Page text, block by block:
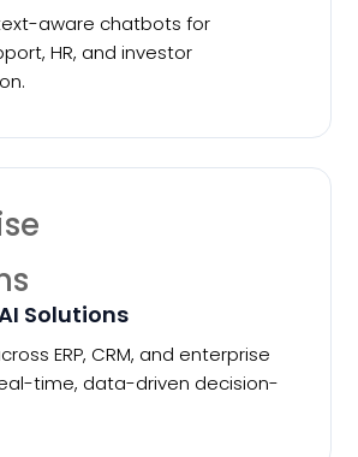
aware chatbots for
HR, and investor
Solutions
ERP, CRM, and enterprise
time, data-driven decision-